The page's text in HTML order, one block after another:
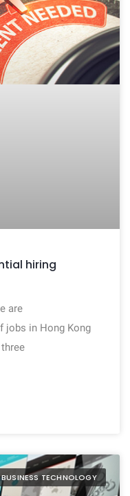
hiring
are
jobs in Hong Kong
BUSINESS TECHNOLOGY